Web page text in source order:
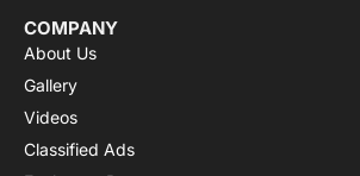
COMPANY
About Us
Gallery
Videos
Classified Ads